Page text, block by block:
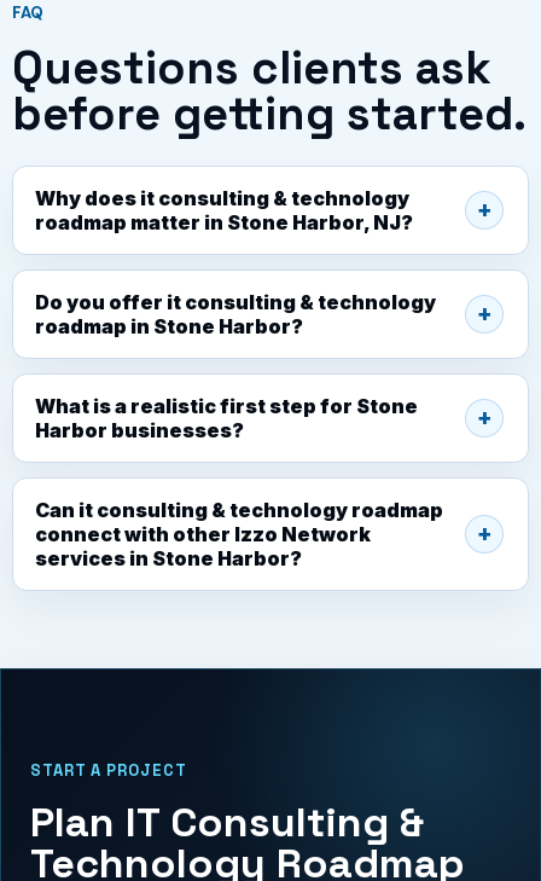
FAQ
Questions clients ask
before getting started.
Why does it consulting & technology
roadmap matter in Stone Harbor, NJ?
Do you offer it consulting & technology
roadmap in Stone Harbor?
What is a realistic first step for Stone
Harbor businesses?
Can it consulting & technology roadmap
connect with other Izzo Network
services in Stone Harbor?
START A PROJECT
Plan IT Consulting &
Technology Roadmap